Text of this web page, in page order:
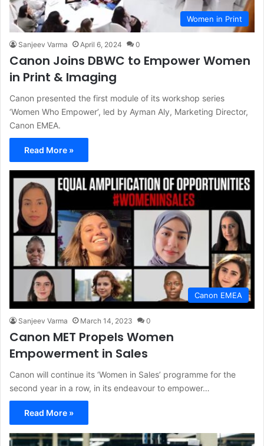
Women in Print
Sanjeev Varma April 6, 2024 0
Canon Joins DBWC to Empower Women
in Print & Imaging
Canon presented the first module of its workshop series
‘Women Who Empower’, led by Ayman Aly, Marketing Director,
Canon EMEA.
Read More »
Canon EMEA
Sanjeev Varma March 14, 2023 0
Canon MET Propels Women
Empowerment in Sales
Canon will continue its ‘Women in Sales’ programme for the
second year in a row, in its endeavour to empower…
Read More »